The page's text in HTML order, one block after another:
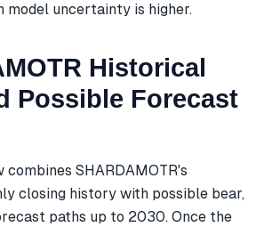
model uncertainty is higher.
Historical
Possible Forecast
SHARDAMOTR's
closing history with possible bear,
paths up to 2030. Once the